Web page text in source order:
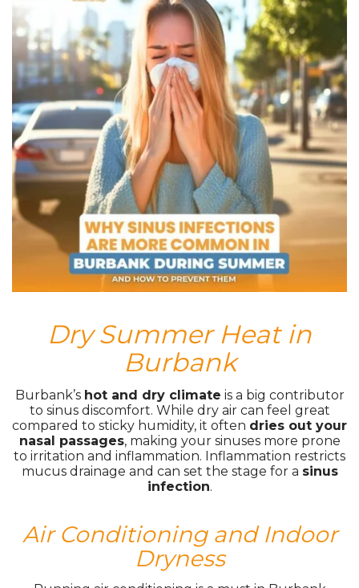
Dry Summer Heat in
Burbank
Burbank’s hot and dry climate is a big contributor
to sinus discomfort. While dry air can feel great
compared to sticky humidity, it often dries out your
nasal passages, making your sinuses more prone
to irritation and inflammation. Inflammation restricts
mucus drainage and can set the stage for a sinus
infection.
Air Conditioning and Indoor
Dryness